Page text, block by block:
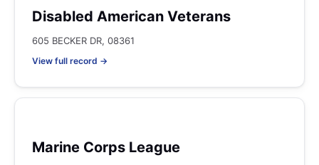
Disabled American Veterans
605 BECKER DR, 08361
View full record →
Marine Corps League